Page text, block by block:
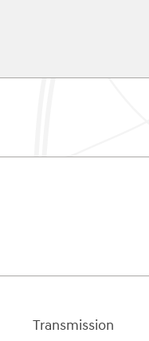
Transmission